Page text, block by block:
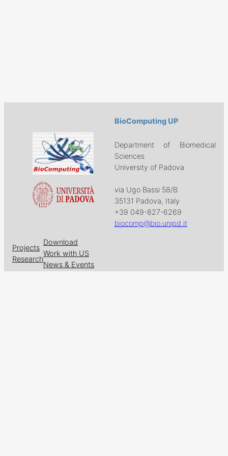
BioComputing UP
Department of Biomedical
Sciences
University of Padova
via Ugo Bassi 58/B
35131 Padova, Italy
+39 049-827-6269
biocomp@bio.unipd.it
Projects
Research
Download
Work with US
News & Events